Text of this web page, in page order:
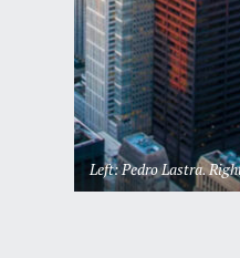
Left: Pedro Lastra.